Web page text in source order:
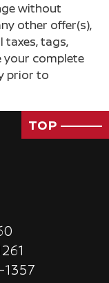
stage
windows
hands-free
without
other offer(s),
taxes, tags,
your complete
prior to
TOP